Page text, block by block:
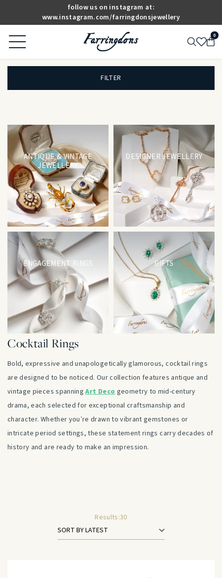
follow us on instagram at:
www.instagram.com/farringdonsjewellery
0
FILTER
ANTIQUE & VINTAGE
JEWELLERY
DESIGNER JEWELLERY
ENGAGEMENT RINGS GIFTS
Cocktail Rings
Bold, expressive and unapologetically glamorous, cocktail rings
are designed to be noticed. Our collection features antique and
vintage pieces spanningArt Deco geometry to mid-century
drama, each selected for exceptional craftsmanship and
character. Whether you’re drawn to vibrant gemstones or
intricate period settings, these statement rings carry decades of
history and are ready to make an impression.
Results:30